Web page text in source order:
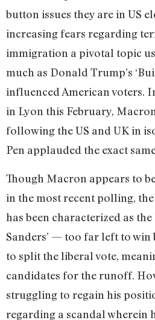
button issues they are in US
increasing fears regarding
immigration a pivotal topic
much as Donald Trump’s
influenced American voters.
in Lyon this February,
following the US and UK in
Pen applauded the exact
Though Macron appears to
in the most recent polling,
has been characterized as the
Sanders’ — too far left to win
to split the liberal vote,
candidates for the runoff.
struggling to regain his
regarding a scandal wherein